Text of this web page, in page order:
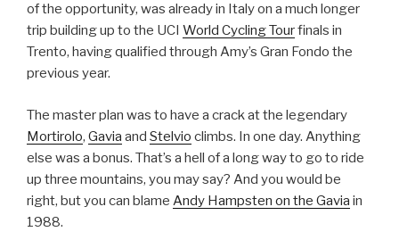
of the opportunity, was already in Italy on a much longer
trip building up to the UCI World Cycling Tourfinals in
Trento, having qualified through Amy’s Gran Fondo the
previous year.
The master plan was to have a crack at the legendary
Mortirolo, Gavia and Stelvio climbs. In one day. Anything
else was a bonus. That’s a hell of a long way to go to ride
up three mountains, you may say? And you would be
right, but you can blame Andy Hampsten on the Gavia in
1988.